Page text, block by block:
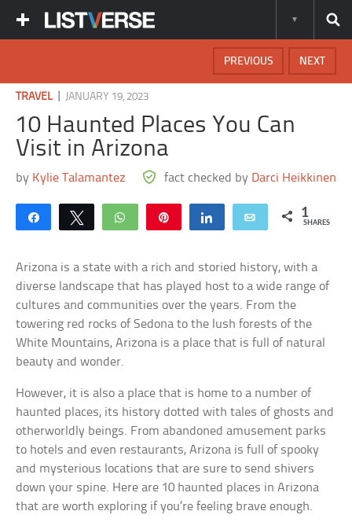
NEXT
PREVIOUS
TRAVEL| JANUARY 19, 2023
10 Haunted Places You Can
Visit in Arizona
by Kylie Talamantez fact checked by Darci Heikkinen
Share Tweet WhatsApp Share Email 1
SHARES
Arizona is a state with a rich and storied history, with a
diverse landscape that has played host to a wide range of
cultures and communities over the years. From the
towering red rocks of Sedona to the lush forests of the
White Mountains, Arizona is a place that is full of natural
beauty and wonder.
However, it is also a place that is home to a number of
haunted places, its history dotted with tales of ghosts and
otherworldly beings. From abandoned amusement parks
to hotels and even restaurants, Arizona is full of spooky
and mysterious locations that are sure to send shivers
down your spine. Here are 10 haunted places in Arizona
that are worth exploring if you’re feeling brave enough.